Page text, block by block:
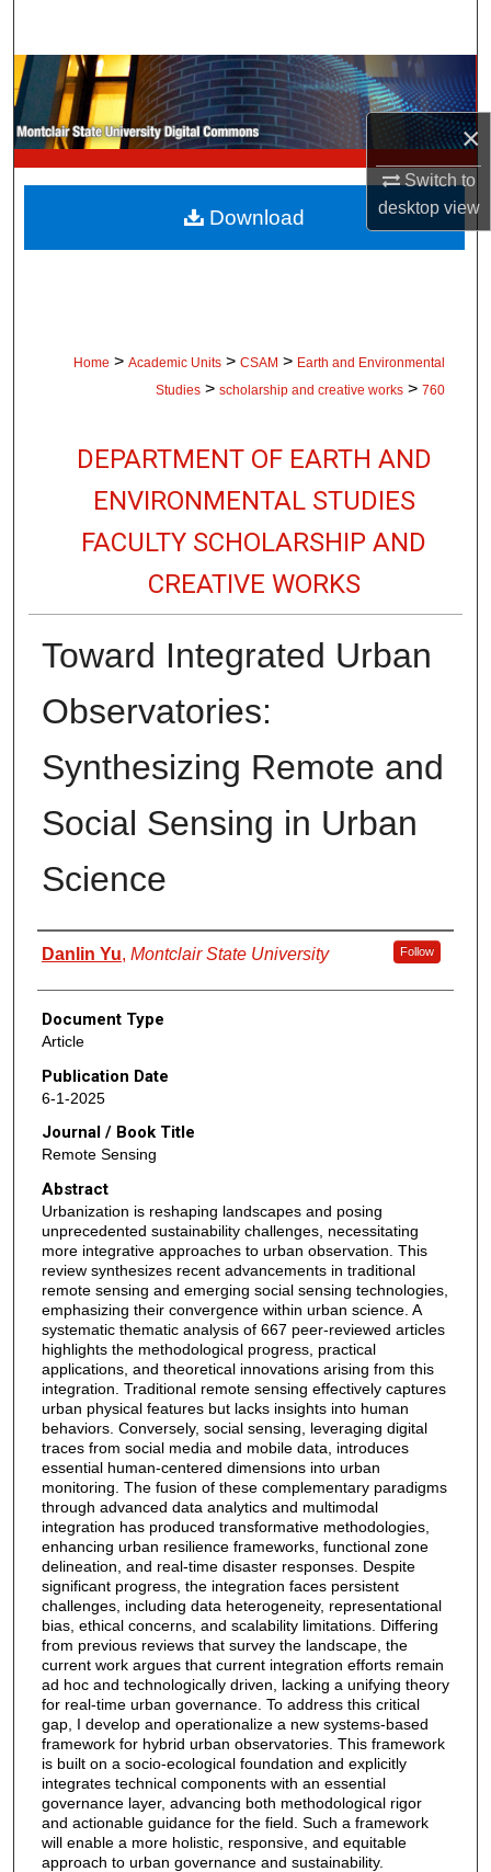
×
Switch to
desktopview
Browse Collections
My Account
About
Digital Commons Network™
Home > Academic Units > CSAM > Earth and Environmental
Studies > scholarship and creative works > 760
DEPARTMENT OF EARTH AND
ENVIRONMENTAL STUDIES
FACULTY SCHOLARSHIP AND
CREATIVE WORKS
Toward Integrated Urban
Observatories:
Synthesizing Remote and
Social Sensing in Urban
Science
Authors
Danlin Yu, Montclair State University Follow
Document Type
Article
Publication Date
6-1-2025
Journal / Book Title
Remote Sensing
Abstract
Urbanization is reshaping landscapes and posing
unprecedented sustainability challenges, necessitating
more integrative approaches to urban observation. This
review synthesizes recent advancements in traditional
remote sensing and emerging social sensing technologies,
emphasizing their convergence within urban science. A
systematic thematic analysis of 667 peer-reviewed articles
highlights the methodological progress, practical
applications, and theoretical innovations arising from this
integration. Traditional remote sensing effectively captures
urban physical features but lacks insights into human
behaviors. Conversely, social sensing, leveraging digital
traces from social media and mobile data, introduces
essential human-centered dimensions into urban
monitoring. The fusion of these complementary paradigms
through advanced data analytics and multimodal
integration has produced transformative methodologies,
enhancing urban resilience frameworks, functional zone
delineation, and real-time disaster responses. Despite
significant progress, the integration faces persistent
challenges, including data heterogeneity, representational
bias, ethical concerns, and scalability limitations. Differing
from previous reviews that survey the landscape, the
current work argues that current integration efforts remain
ad hoc and technologically driven, lacking a unifying theory
for real-time urban governance. To address this critical
gap, I develop and operationalize a new systems-based
framework for hybrid urban observatories. This framework
is built on a socio-ecological foundation and explicitly
integrates technical components with an essential
governance layer, advancing both methodological rigor
and actionable guidance for the field. Such a framework
will enable a more holistic, responsive, and equitable
approach to urban governance and sustainability.
Download